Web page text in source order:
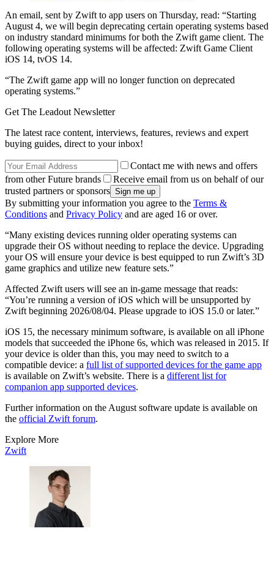
An email, sent by Zwift to app users on Thursday, read: “Starting
August 4, we will begin deprecating certain operating systems based
on industry standard minimums for both the Zwift game client. The
following operating systems will be affected: Zwift Game Client
iOS 14, tvOS 14.
“The Zwift game app will no longer function on deprecated
operating systems.”
Get The Leadout Newsletter
The latest race content, interviews, features, reviews and expert
buying guides, direct to your inbox!
Contact me with news and offers
from other Future brands
Receive email from us on behalf of our
trusted partners or sponsors
By submitting your information you agree to the Terms &
Conditions and Privacy Policy and are aged 16 or over.
“Many existing devices running older operating systems can
upgrade their OS without needing to replace the device. Upgrading
your OS will ensure your device is best equipped to run Zwift’s 3D
game graphics and utilize new feature sets.”
Affected Zwift users will see an in-game message that reads:
“You’re running a version of iOS which will be unsupported by
Zwift beginning 2026/08/04. Please upgrade to iOS 15.0 or later.”
iOS 15, the necessary minimum software, is available on all iPhone
models that succeeded the iPhone 6s, which was released in 2015. If
your device is older than this, you may need to switch to a
compatible device: a full list of supported devices for the game app
is available on Zwift’s website. There is a different list for
companion app supported devices.
Further information on the August software update is available on
the official Zwift forum.
Explore More
Zwift